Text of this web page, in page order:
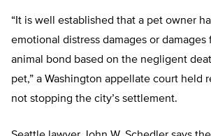
“It is well established that a pet owner
emotional distress damages or damages
animal bond based on the negligent
pet,” a Washington appellate court held
not stopping the city’s settlement.